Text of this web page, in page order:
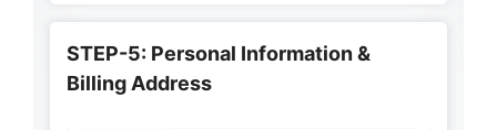
STEP-5: Personal Information &
Billing Address